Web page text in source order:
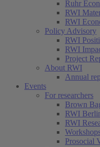
Ruhr
RWI
RWI
Policy Advisory
RWI
RWI
Project
About RWI
Annual
Events
For researchers
Brown
RWI
RWI
Prosocial